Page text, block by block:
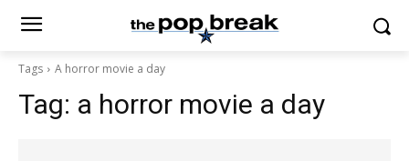
Tags A horror movie a day
Tag: a horror movie a day